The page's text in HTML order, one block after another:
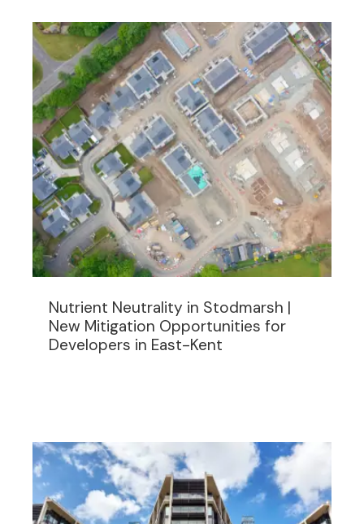
Nutrient Neutrality in Stodmarsh |
New Mitigation Opportunities for
Developers in East-Kent